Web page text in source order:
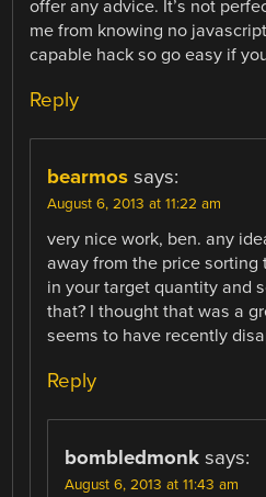
offer any advice. It’s not
me from knowing no
capable hack so go easy if
Reply
bearmos says:
August 6, 2013 at 11:22 am
very nice work, ben. any
away from the price
in your target quantity and
that? I thought that was a
seems to have recently
Reply
bombledmonk says:
August 6, 2013 at 11:43 am